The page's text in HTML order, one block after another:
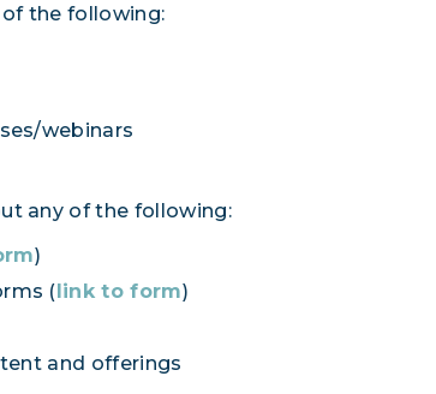
the following:
webinars
any of the following:
)
(link to form)
and offerings